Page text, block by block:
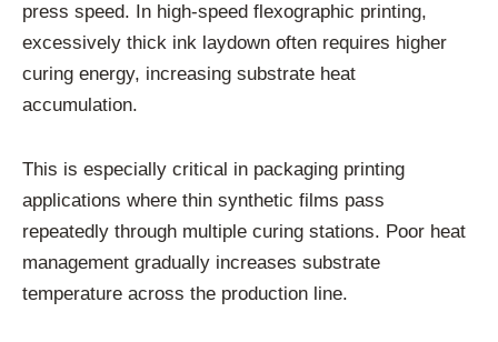
press speed. In high-speed flexographic printing,
excessively thick ink laydown often requires higher
curing energy, increasing substrate heat
accumulation.
This is especially critical in packaging printing
applications where thin synthetic films pass
repeatedly through multiple curing stations. Poor heat
management gradually increases substrate
temperature across the production line.